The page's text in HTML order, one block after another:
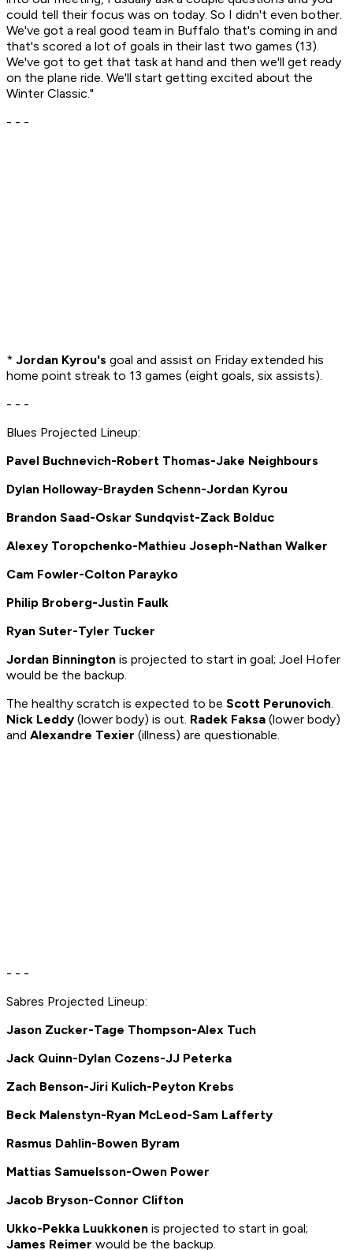
could tell their focus was on today. So I didn't even bother.
We've got a real good team in Buffalo that's coming in and
that's scored a lot of goals in their last two games (13).
We've got to get that task at hand and then we'll get ready
on the plane ride. We'll start getting excited about the
Winter Classic."
- - -
* Jordan Kyrou's goal and assist on Friday extended his
home point streak to 13 games (eight goals, six assists).
- - -
Blues Projected Lineup:
Pavel Buchnevich-Robert Thomas-Jake Neighbours
Dylan Holloway-Brayden Schenn-Jordan Kyrou
Brandon Saad-Oskar Sundqvist-Zack Bolduc
Alexey Toropchenko-Mathieu Joseph-Nathan Walker
Cam Fowler-Colton Parayko
Philip Broberg-Justin Faulk
Ryan Suter-Tyler Tucker
Jordan Binnington is projected to start in goal; Joel Hofer
would be the backup.
The healthy scratch is expected to be Scott Perunovich.
Nick Leddy (lower body) is out. Radek Faksa (lower body)
and Alexandre Texier (illness) are questionable.
- - -
Sabres Projected Lineup:
Jason Zucker-Tage Thompson-Alex Tuch
Jack Quinn-Dylan Cozens-JJ Peterka
Zach Benson-Jiri Kulich-Peyton Krebs
Beck Malenstyn-Ryan McLeod-Sam Lafferty
Rasmus Dahlin-Bowen Byram
Mattias Samuelsson-Owen Power
Jacob Bryson-Connor Clifton
Ukko-Pekka Luukkonen is projected to start in goal;
James Reimer would be the backup.